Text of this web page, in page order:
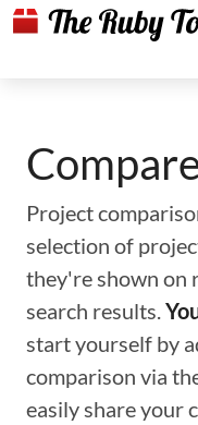
Project
selection of
they're shown on
search results.
start yourself by
comparison via
easily share your